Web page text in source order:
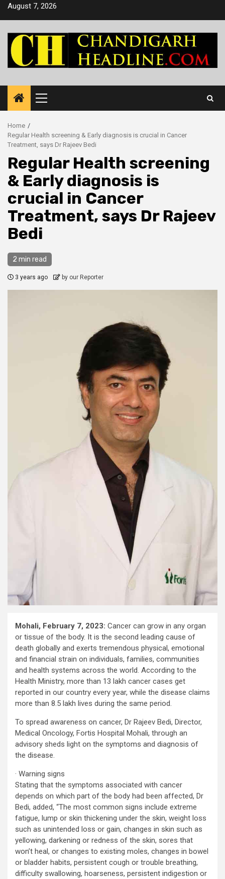
SkipAugust 7, 2026
Primary
Menu
Home
Regular Health screening & Early diagnosis is crucial in Cancer
Treatment, says Dr Rajeev Bedi
Regular Health screening
& Early diagnosis is
crucial in Cancer
Treatment, says Dr Rajeev
Bedi
2 min read
3 years ago by our Reporter
Mohali, February ​7​, 2023: Cancer can grow in any organ
or tissue of the body. It is the second leading cause of
death globally and exerts tremendous physical, emotional
and financial strain on individuals, families, communities
and health systems across the world. According to the
Health Ministry, more than 13 lakh cancer cases get
reported in our country every year, while the disease claims
more than 8.5 lakh lives during the same period.
To spread awareness on cancer, Dr Rajeev Bedi, Director,
Medical Oncology, Fortis Hospital Mohali, through an
advisory sheds light on the symptoms and diagnosis of
the disease.
· Warning signs
Stating that the symptoms associated with cancer
depends on which part of the body had been affected, Dr
Bedi, added, “The most common signs include extreme
fatigue, lump or skin thickening under the skin, weight loss
such as unintended loss or gain, changes in skin such as
yellowing, darkening or redness of the skin, sores that
won’t heal, or changes to existing moles, changes in bowel
or bladder habits, persistent cough or trouble breathing,
difficulty swallowing, hoarseness, persistent indigestion or